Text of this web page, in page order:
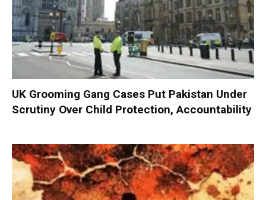
UK Grooming Gang Cases Put Pakistan Under
Scrutiny Over Child Protection, Accountability